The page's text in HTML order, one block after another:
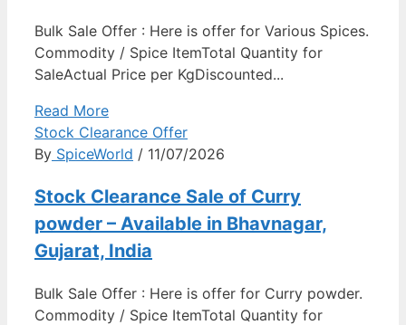
Bulk Sale Offer : Here is offer for Various Spices.
Commodity / Spice ItemTotal Quantity for
SaleActual Price per KgDiscounted...
Read More
Stock Clearance Offer
By SpiceWorld / 11/07/2026
Stock Clearance Sale of Curry
powder – Available in Bhavnagar,
Gujarat, India
Bulk Sale Offer : Here is offer for Curry powder.
Commodity / Spice ItemTotal Quantity for